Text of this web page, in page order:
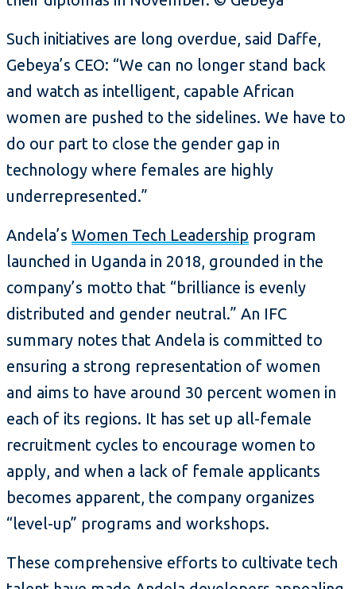
Such initiatives are long overdue, said Daffe,
Gebeya’s CEO: “We can no longer stand back
and watch as intelligent, capable African
women are pushed to the sidelines. We have to
do our part to close the gender gap in
technology where females are highly
underrepresented.”
Andela’s Women Tech Leadership program
launched in Uganda in 2018, grounded in the
company’s motto that “brilliance is evenly
distributed and gender neutral.” An IFC
summary notes that Andela is committed to
ensuring a strong representation of women
and aims to have around 30 percent women in
each of its regions. It has set up all-female
recruitment cycles to encourage women to
apply, and when a lack of female applicants
becomes apparent, the company organizes
“level-up” programs and workshops.
These comprehensive efforts to cultivate tech